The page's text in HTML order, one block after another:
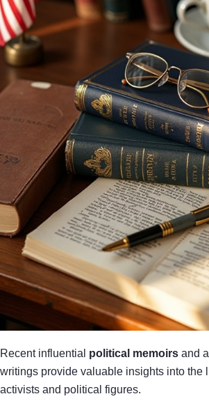
Recent influential political memoirs and
writings provide valuable insights into the
activists and political figures.